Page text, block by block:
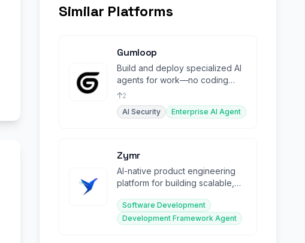
Similar Platforms
Gumloop
Build and deploy specialized AI
agents for work—no coding
required, integrated across your
tools.
2
AI Security
Enterprise AI Agent
Zymr
AI-native product engineering
platform for building scalable,
embedded MLOps.
Software Development
Development Framework Agent